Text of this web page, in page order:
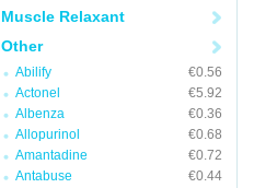
Muscle Relaxant
Other
Abilify
€0.56
Actonel
€5.92
Albenza
€0.36
Allopurinol
€0.68
Amantadine
€0.72
Antabuse
€0.44